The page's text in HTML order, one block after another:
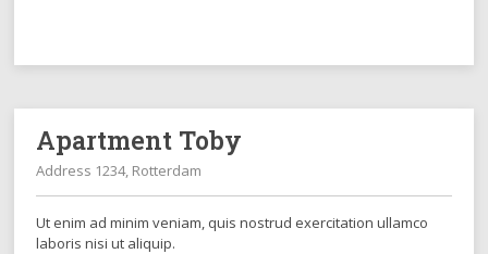
Apartment Toby
Address 1234, Rotterdam
Ut enim ad minim veniam, quis nostrud exercitation ullamco
laboris nisi ut aliquip.